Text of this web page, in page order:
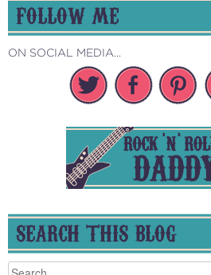
FOLLOW ME
ON SOCIAL MEDIA...
SEARCH THIS BLOG
Search